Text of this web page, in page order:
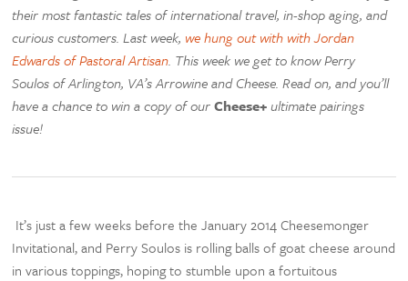
their most fantastic tales of international travel, in-shop aging, and
curious customers. Last week, we hung out with with Jordan
Edwards of Pastoral Artisan. This week we get to know Perry
Soulos of Arlington, VA’s Arrowine and Cheese. Read on, and you’ll
have a chance to win a copy of ourCheese+ ultimate pairings
issue!
It’s just a few weeks before the January 2014 Cheesemonger
Invitational, and Perry Soulos is rolling balls of goat cheese around
in various toppings, hoping to stumble upon a fortuitous